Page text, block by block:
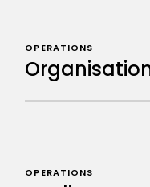
OPERATIONS
OPERATIONS